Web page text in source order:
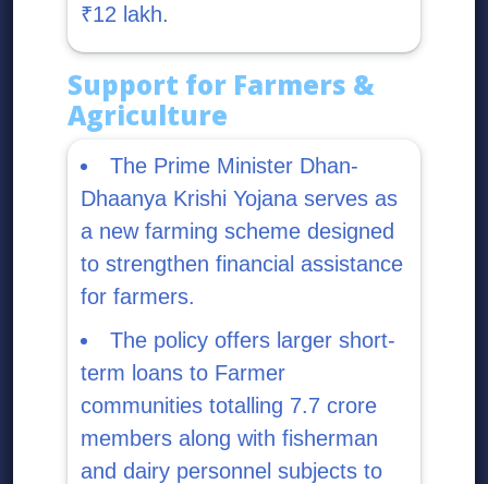
₹12 lakh.
Support for Farmers &
Agriculture
The Prime Minister Dhan-
Dhaanya Krishi Yojana serves as
a new farming scheme designed
to strengthen financial assistance
for farmers.
The policy offers larger short-
term loans to Farmer
communities totalling 7.7 crore
members along with fisherman
and dairy personnel subjects to